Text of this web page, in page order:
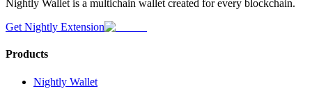
Nightly Wallet is a multichain wallet created for every blockchain.
Get Nightly Extension
Products
Nightly Wallet